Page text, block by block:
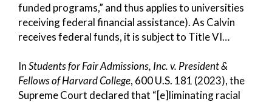
funded programs,” and thus applies to universities
receiving federal financial assistance). As Calvin
receives federal funds, it is subject to Title VI…
InStudents for Fair Admissions, Inc. v. President &
Fellows of Harvard College, 600 U.S. 181 (2023), the
Supreme Court declared that “[e]liminating racial